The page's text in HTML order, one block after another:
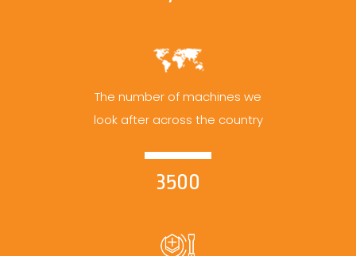
The number of machines we
look after across the country
3500